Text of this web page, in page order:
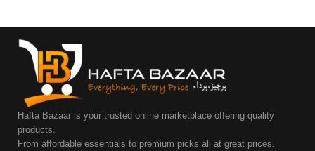
Hafta Bazaar is your trusted online marketplace offering quality
products.
From affordable essentials to premium picks all at great prices.